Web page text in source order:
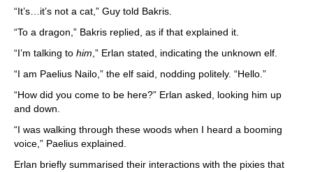
“It’s…it’s not a cat,” Guy told Bakris.
“To a dragon,” Bakris replied, as if that explained it.
“I’m talking to him ,” Erlan stated, indicating the unknown elf.
“I am Paelius Nailo,” the elf said, nodding politely. “Hello.”
“How did you come to be here?” Erlan asked, looking him up
and down.
“I was walking through these woods when I heard a booming
voice,” Paelius explained.
Erlan briefly summarised their interactions with the pixies that